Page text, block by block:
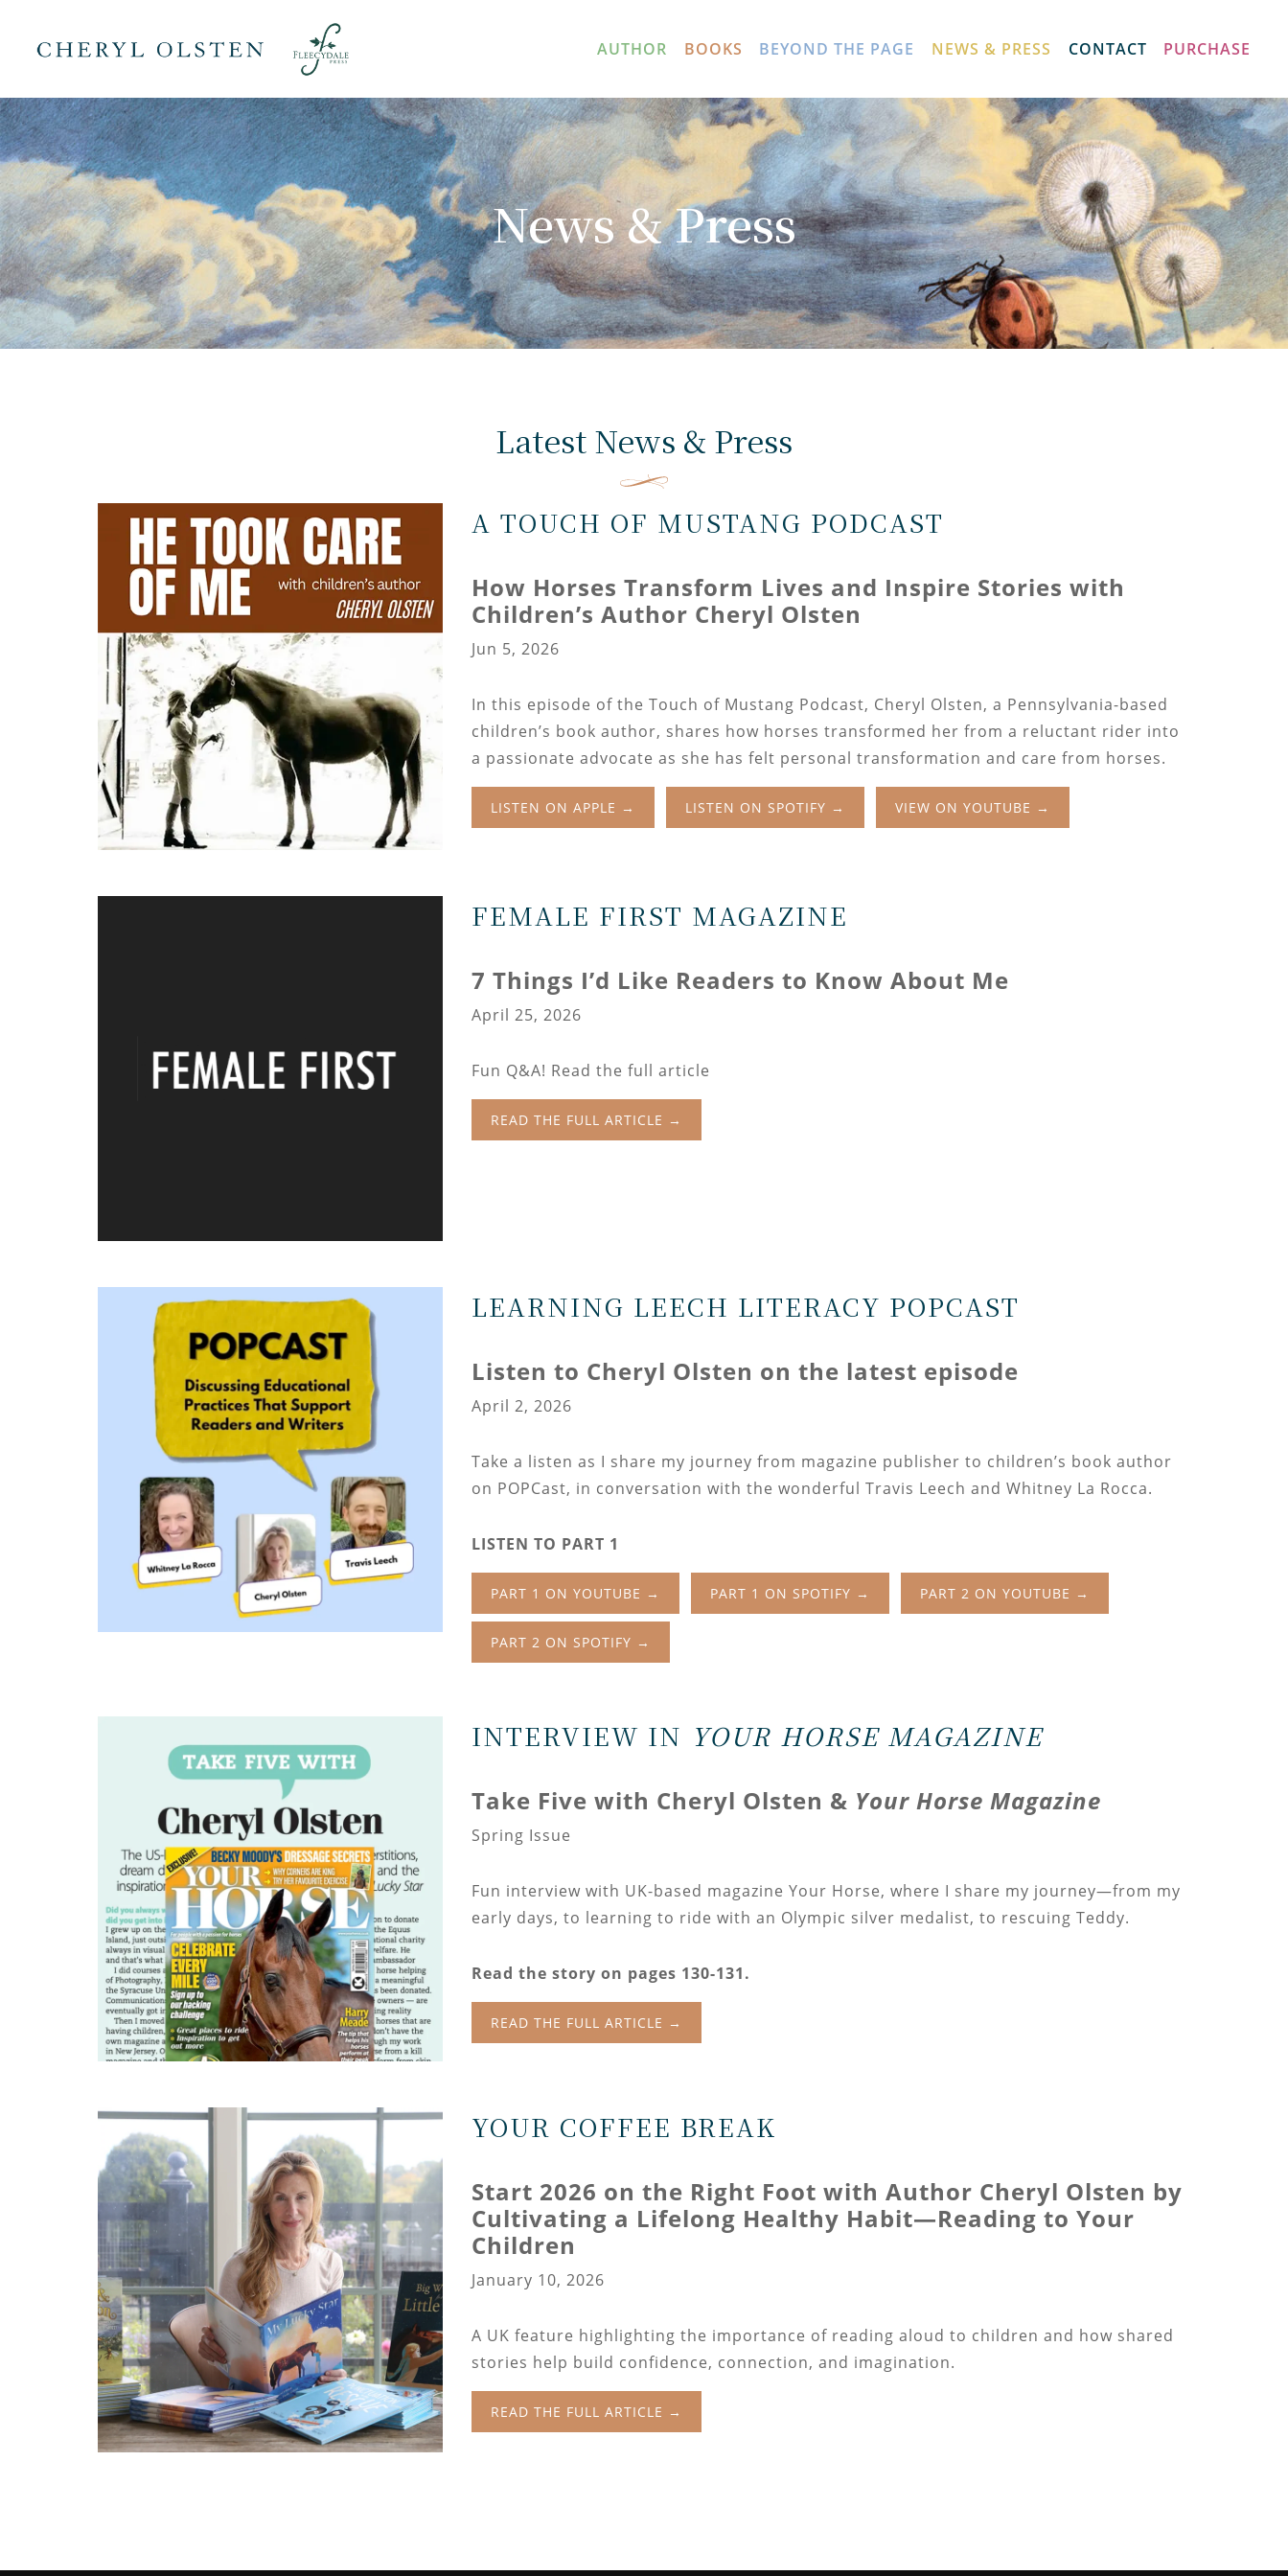
AUTHOR BOOKS BEYOND THE PAGE NEWS & PRESS CONTACT PURCHASE
News & Press
Latest News & Press
A TOUCH OF MUSTANG PODCAST
How Horses Transform Lives and Inspire Stories with
Children’s Author Cheryl Olsten
Jun 5, 2026
In this episode of the Touch of Mustang Podcast, Cheryl Olsten, a Pennsylvania-based
children’s book author, shares how horses transformed her from a reluctant rider into
a passionate advocate as she has felt personal transformation and care from horses.
LISTEN ON APPLE → LISTEN ON SPOTIFY → VIEW ON YOUTUBE →
FEMALE FIRST MAGAZINE
7 Things I’d Like Readers to Know About Me
April 25, 2026
Fun Q&A! Read the full article
READ THE FULL ARTICLE →
LEARNING LEECH LITERACY POPCAST
Listen to Cheryl Olsten on the latest episode
April 2, 2026
Take a listen as I share my journey from magazine publisher to children’s book author
on POPCast, in conversation with the wonderful Travis Leech and Whitney La Rocca.
LISTEN TO PART 1
PART 1 ON YOUTUBE → PART 1 ON SPOTIFY → PART 2 ON YOUTUBE →
PART 2 ON SPOTIFY →
INTERVIEW IN YOUR HORSE MAGAZINE
Take Five with Cheryl Olsten & Your Horse Magazine
Spring Issue
Fun interview with UK-based magazine Your Horse, where I share my journey—from my
early days, to learning to ride with an Olympic silver medalist, to rescuing Teddy.
Read the story on pages 130-131.
READ THE FULL ARTICLE →
YOUR COFFEE BREAK
Start 2026 on the Right Foot with Author Cheryl Olsten by
Cultivating a Lifelong Healthy Habit—Reading to Your
Children
January 10, 2026
A UK feature highlighting the importance of reading aloud to children and how shared
stories help build confidence, connection, and imagination.
READ THE FULL ARTICLE →